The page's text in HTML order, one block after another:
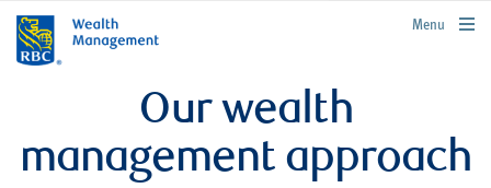
rbcwealthmanagement.com
Menu
Our wealth
management approach